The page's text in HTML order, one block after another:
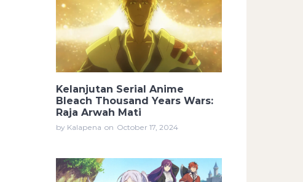
Kelanjutan Serial Anime
Bleach Thousand Years Wars:
Raja Arwah Mati
by Kalapena on October 17, 2024